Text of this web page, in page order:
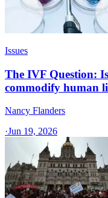
Issues
The IVF Question:
commodify human
Nancy Flanders
·Jun 19, 2026